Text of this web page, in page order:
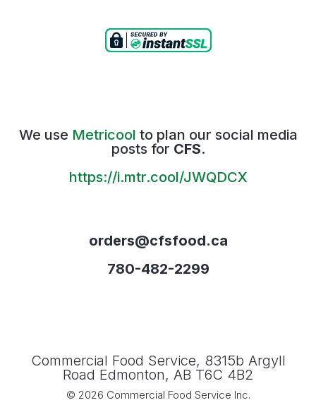
We use Metricool to plan our social media
posts for CFS.
https://i.mtr.cool/JWQDCX
orders@cfsfood.ca
780-482-2299
Commercial Food Service, 8315b Argyll
Road Edmonton, AB T6C 4B2
© 2026 Commercial Food Service Inc.